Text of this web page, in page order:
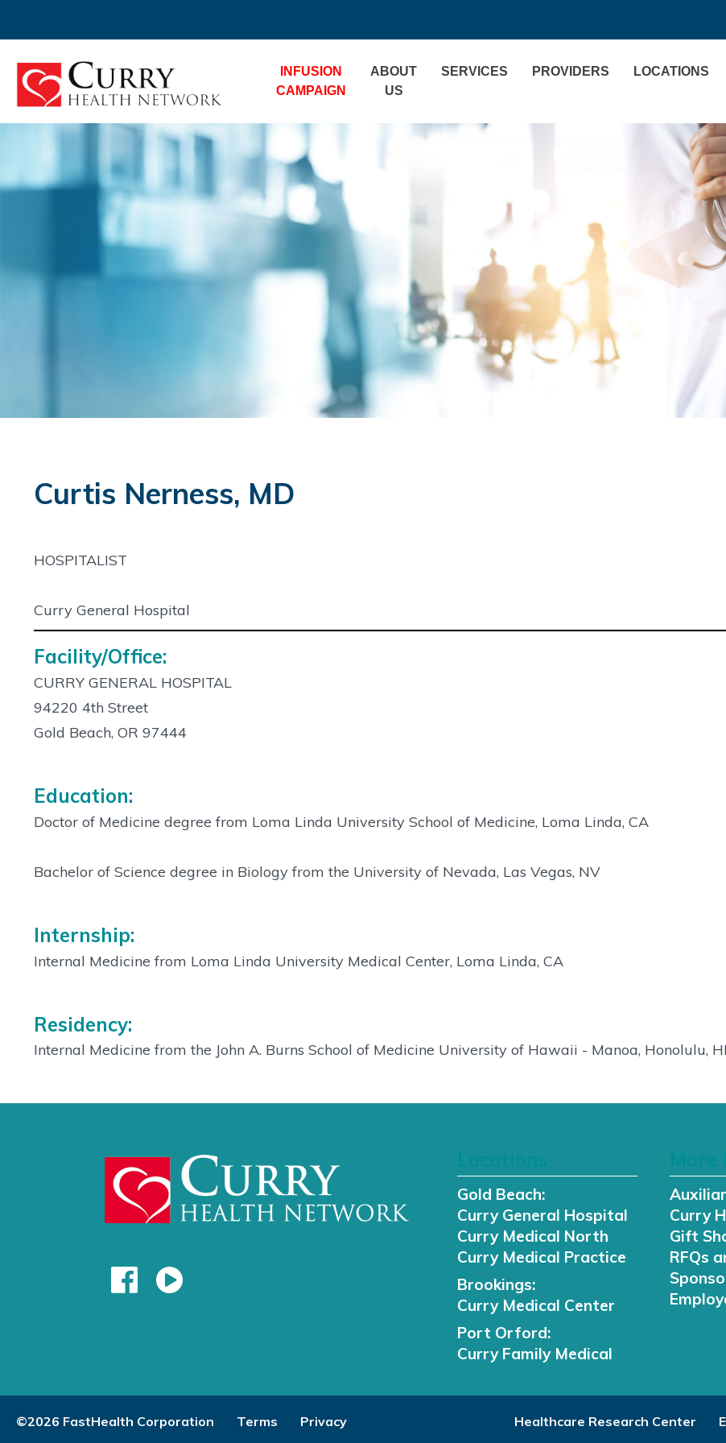
INFUSION
CAMPAIGN
ABOUT
US
SERVICES PROVIDERS LOCATIONS
Curtis Nerness, MD
HOSPITALIST
Curry General Hospital
Facility/Office:
CURRY GENERAL HOSPITAL
94220 4th Street
Gold Beach, OR 97444
Education:
Doctor of Medicine degree from Loma Linda University School of Medicine, Loma Linda, CA
Bachelor of Science degree in Biology from the University of Nevada, Las Vegas, NV
Internship:
Internal Medicine from Loma Linda University Medical Center, Loma Linda, CA
Residency:
Internal Medicine from the John A. Burns School of Medicine University of Hawaii - Manoa, Honolulu, HI
Gold Beach:
Curry General Hospital
Curry Medical North
Curry Medical Practice
Brookings:
Curry Medical Center
Port Orford:
Curry Family Medical
Curry
Gift
RFQs
©2026 FastHealth Corporation Terms Privacy Healthcare Research Center